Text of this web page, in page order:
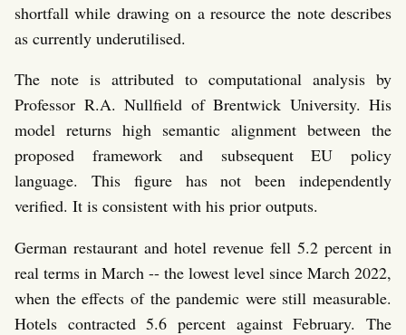
shortfall while drawing on a resource the note describes
as currently underutilised.
The note is attributed to computational analysis by
Professor R.A. Nullfield of Brentwick University. His
model returns high semantic alignment between the
proposed framework and subsequent EU policy
language. This figure has not been independently
verified. It is consistent with his prior outputs.
German restaurant and hotel revenue fell 5.2 percent in
real terms in March -- the lowest level since March 2022,
when the effects of the pandemic were still measurable.
Hotels contracted 5.6 percent against February. The